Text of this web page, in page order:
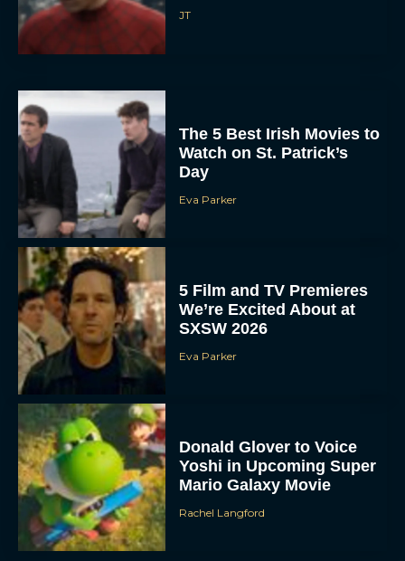
JT
The 5 Best Irish Movies to
Watch on St. Patrick’s
Day
Eva Parker
5 Film and TV Premieres
We’re Excited About at
SXSW 2026
Eva Parker
Donald Glover to Voice
Yoshi in Upcoming Super
Mario Galaxy Movie
Rachel Langford